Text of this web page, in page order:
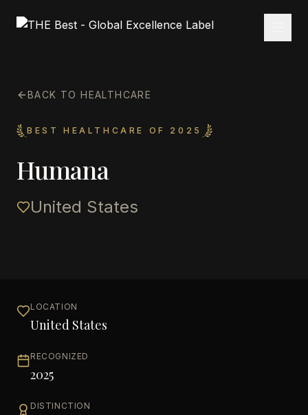
BACK TO HEALTHCARE
BEST HEALTHCARE OF 2025
Humana
United States
LOCATION
United States
RECOGNIZED
2025
DISTINCTION